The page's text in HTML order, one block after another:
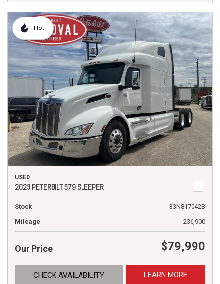
Hot
USED
2023 PETERBILT 579 SLEEPER
Stock
33N817042B
Mileage
236,900
Our Price $79,990
CHECK AVAILABILITY LEARN MORE